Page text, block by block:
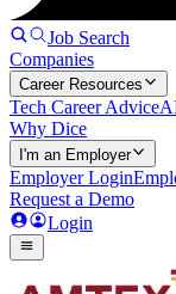
Job Search
Companies
Career Resources
Tech Career Advice
Why Dice
I'm an Employer
Employer Login
Request a Demo
Login